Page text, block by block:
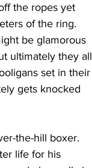
the ropes yet
of the ring.
be glamorous
ultimately they all
set in their
gets knocked
the-hill boxer.
life for his